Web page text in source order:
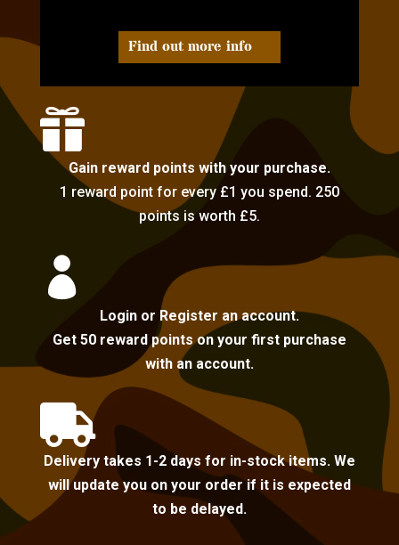
Find out more info

Gain reward points with your purchase.
1 reward point for every £1 you spend. 250
points is worth £5.

Login or Register an account.
Get 50 reward points on your first purchase
with an account.

Delivery takes 1-2 days for in-stock items. We
will update you on your order if it is expected
to be delayed.